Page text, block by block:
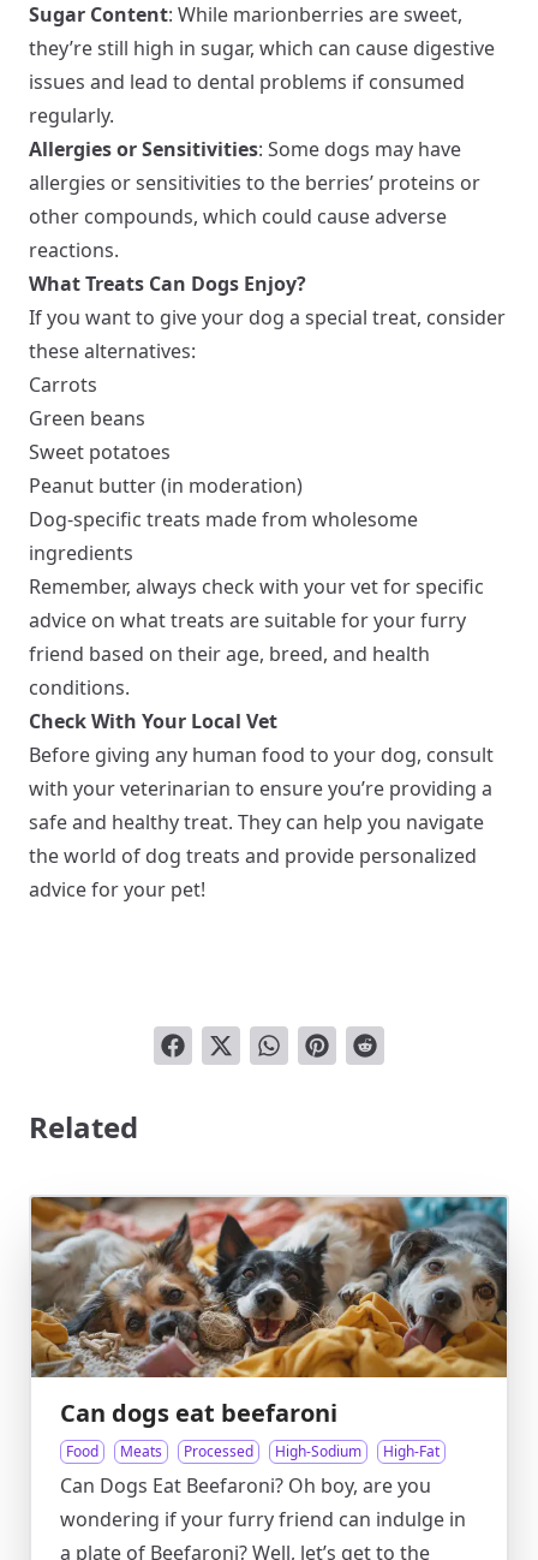
Sugar Content: While marionberries are sweet,
they’re still high in sugar, which can cause digestive
issues and lead to dental problems if consumed
regularly.
Allergies or Sensitivities: Some dogs may have
allergies or sensitivities to the berries’ proteins or
other compounds, which could cause adverse
reactions.
What Treats Can Dogs Enjoy?
If you want to give your dog a special treat, consider
these alternatives:
Carrots
Green beans
Sweet potatoes
Peanut butter (in moderation)
Dog-specific treats made from wholesome
ingredients
Remember, always check with your vet for specific
advice on what treats are suitable for your furry
friend based on their age, breed, and health
conditions.
Check With Your Local Vet
Before giving any human food to your dog, consult
with your veterinarian to ensure you’re providing a
safe and healthy treat. They can help you navigate
the world of dog treats and provide personalized
advice for your pet!
Related
Can dogs eat beefaroni
Food Meats Processed High-Sodium High-Fat
Can Dogs Eat Beefaroni? Oh boy, are you
wondering if your furry friend can indulge in
a plate of Beefaroni? Well, let’s get to the